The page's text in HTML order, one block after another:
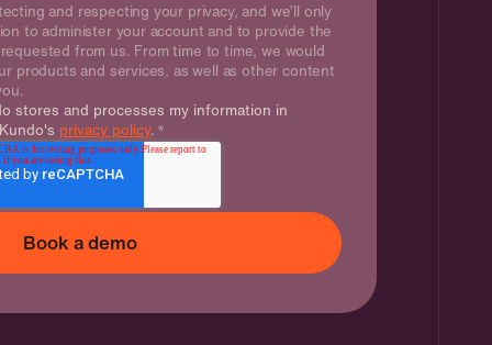
and respecting your privacy, and we’ll only
to administer your account and to provide the
from us. From time to time, we would
products and services, as well as other content
stores and processes my information in
privacy policy. *